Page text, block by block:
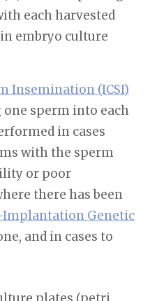
each harvested
embryo culture
Insemination (ICSI)
sperm into each
in cases
with the sperm
or poor
there has been
Implantation Genetic
and in cases to